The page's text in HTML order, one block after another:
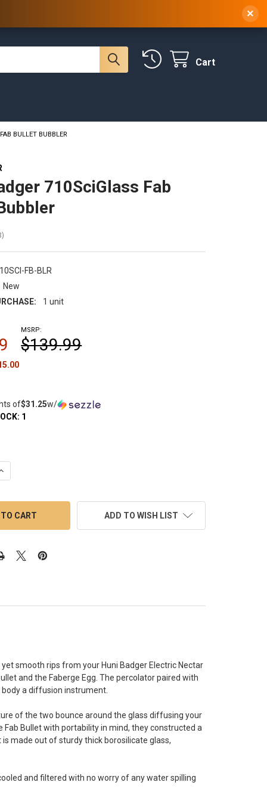
Cart
BULLET BUBBLER
710SciGlass Fab
FB-BLR
New
1 unit
MSRP:
$139.99
of$31.25w/
1
OF HUNI BADGER 710SCIGLASS FAB BULLET BUBBLER
QUANTITY OF HUNI BADGER 710SCIGLASS FAB BULLET
ADD TO WISH LIST
smooth rips from your Huni Badger Electric Nectar
and the Faberge Egg. The percolator paired with
a diffusion instrument.
of the two bounce around the glass diffusing your
Bullet with portability in mind, they constructed a
made out of sturdy thick borosilicate glass,
and filtered with no worry of any water spilling
×